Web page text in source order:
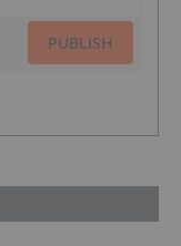
PUBLISH